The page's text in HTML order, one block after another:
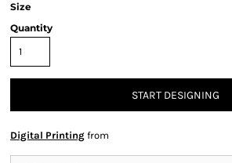
Size
Quantity
START DESIGNING
Digital Printing from